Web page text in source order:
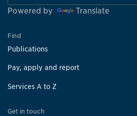
Powered by Translate
Find
Publications
Pay, apply and report
Services A to Z
Get in touch